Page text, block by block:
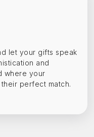
let your gifts speak
and
where your
perfect match.